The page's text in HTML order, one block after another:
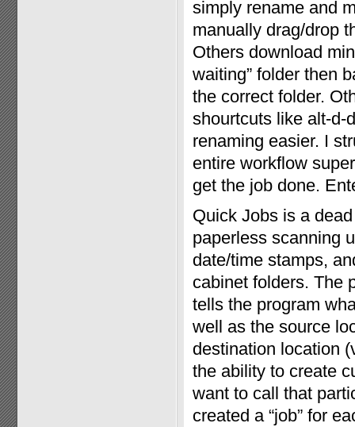
simply rename and
manually drag/drop
Others download
waiting” folder then
the correct folder.
shourtcuts like alt-d-
renaming easier. I
entire workflow
get the job done.
Quick Jobs is a
paperless scanning
date/time stamps,
cabinet folders. The
tells the program
well as the source
destination location
the ability to create
want to call that
created a “job” for